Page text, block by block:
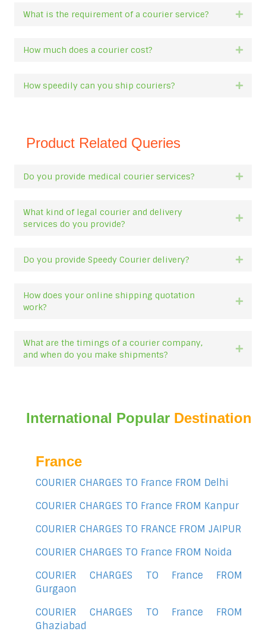
What is the requirement of a courier service?
How much does a courier cost?
How speedily can you ship couriers?
Product Related Queries
Do you provide medical courier services?
What kind of legal courier and delivery
services do you provide?
Do you provide Speedy Courier delivery?
How does your online shipping quotation
work?
What are the timings of a courier company,
and when do you make shipments?
International Popular Destination
France
COURIER CHARGES TO France FROM Delhi
COURIER CHARGES TO France FROM Kanpur
COURIER CHARGES TO FRANCE FROM JAIPUR
COURIER CHARGES TO France FROM Noida
COURIER CHARGES TO France FROM
Gurgaon
COURIER CHARGES TO France FROM
Ghaziabad